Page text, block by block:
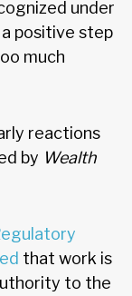
under
positive step
much
reactions
by Wealth
that work is
to the